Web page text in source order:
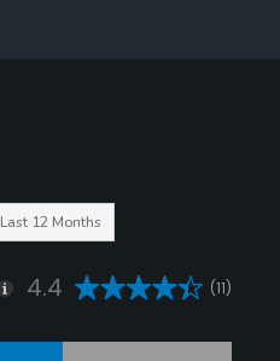
Last 12 Months
4.4 (11)